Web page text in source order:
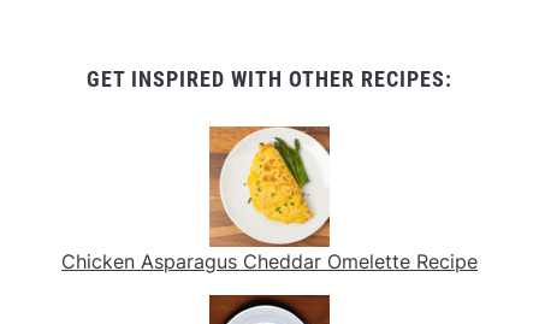
GET INSPIRED WITH OTHER RECIPES:
Chicken Asparagus Cheddar Omelette Recipe